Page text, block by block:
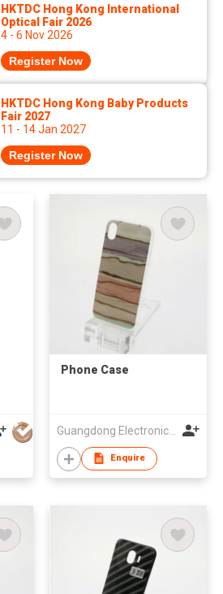
HKTDC Hong Kong International
Optical Fair 2026
4 - 6 Nov 2026
Register Now
HKTDC Hong Kong Baby Products
Fair 2027
11 - 14 Jan 2027
Register Now
Phone Case
Guangdong Electronic Chamber of Commerce
Enquire